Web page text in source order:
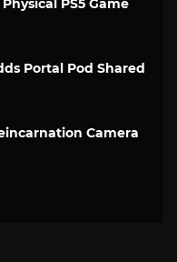
PS5 Game
Portal Pod Shared
Camera